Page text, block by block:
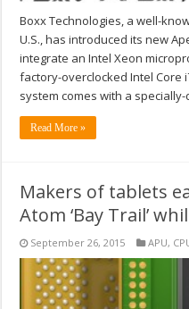
Boxx Technologies, a well-
U.S., has introduced its new
integrate an Intel Xeon
factory-overclocked Intel Core
system comes with a
Read More »
Makers of tablets
Atom ‘Bay Trail’
September 26, 2015 APU,